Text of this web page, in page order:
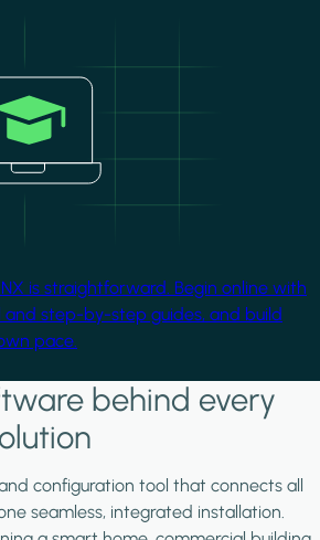
is straightforward. Begin online with
step-by-step guides, and build
pace.
behind every
configuration tool that connects all
seamless, integrated installation.